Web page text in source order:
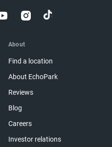
About
Find a location
About EchoPark
Reviews
Blog
Careers
Investor relations